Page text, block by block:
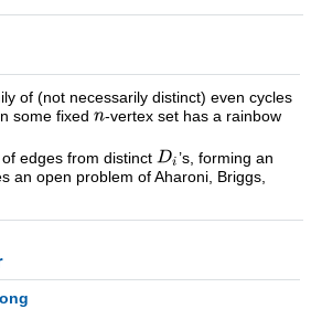
of (not necessarily distinct) even cycles
some fixed
-vertex set has a rainbow
edges from distinct
’s, forming an
an open problem of Aharoni, Briggs,